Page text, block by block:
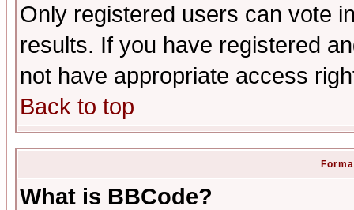
Only registered users can vote
results. If you have registered
not have appropriate access
Back to top
What is BBCode?